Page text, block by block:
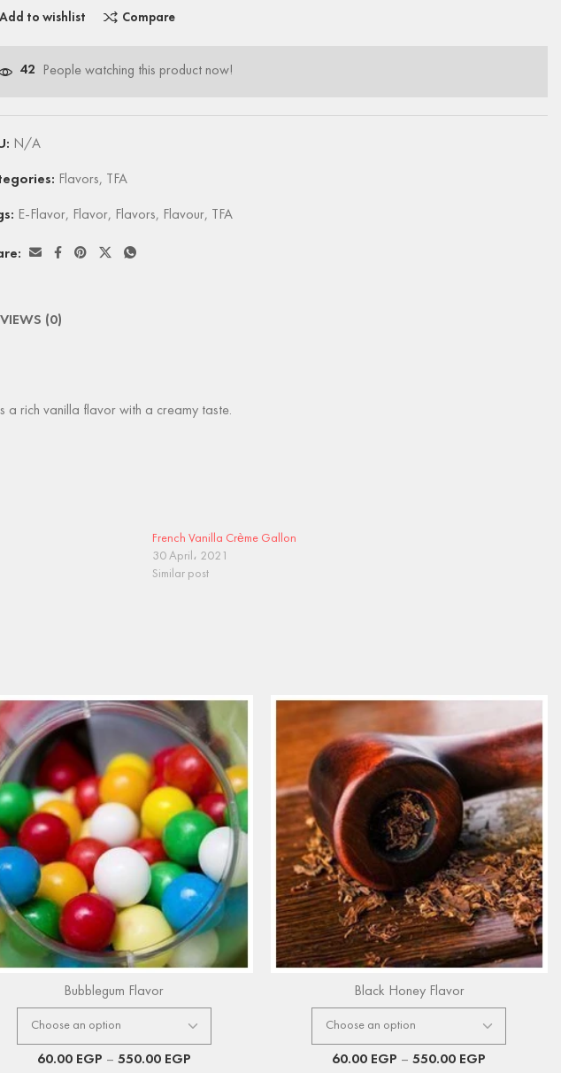
Add to wishlist Compare
42 People watching this product now!
N/A
Flavors, TFA
E-Flavor, Flavor, Flavors, Flavour, TFA
(0)
a rich vanilla flavor with a creamy taste.
French Vanilla Crème Gallon
30 April، 2021
Similar post
Bubblegum Flavor
60.00 EGP – 550.00 EGP
Black Honey Flavor
60.00 EGP – 550.00 EGP